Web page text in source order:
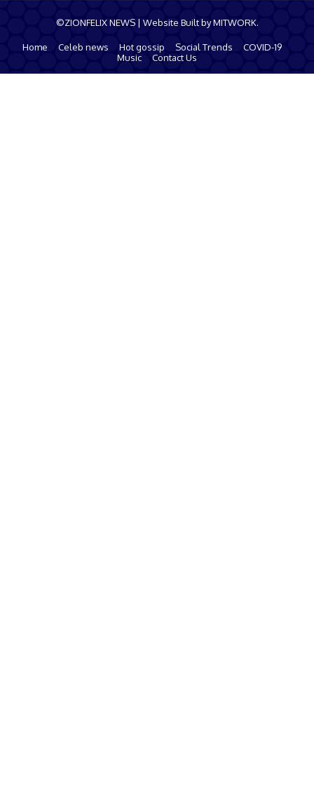
©ZIONFELIX NEWS | Website Built by MITWORK.
Home Celeb news Hot gossip Social Trends
COVID-19
Music
Contact Us